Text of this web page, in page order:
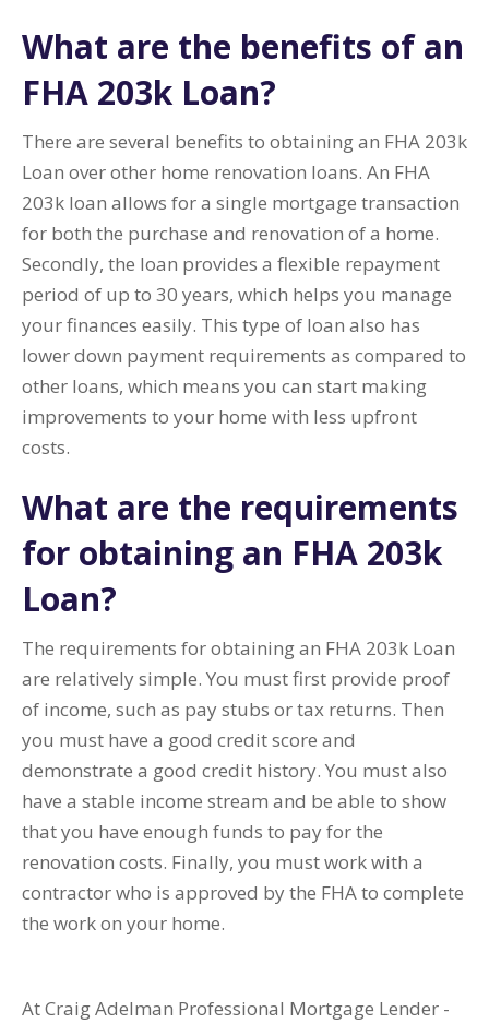
What are the benefits of an
FHA 203k Loan?
There are several benefits to obtaining an FHA 203k
Loan over other home renovation loans. An FHA
203k loan allows for a single mortgage transaction
for both the purchase and renovation of a home.
Secondly, the loan provides a flexible repayment
period of up to 30 years, which helps you manage
your finances easily. This type of loan also has
lower down payment requirements as compared to
other loans, which means you can start making
improvements to your home with less upfront
costs.
What are the requirements
for obtaining an FHA 203k
Loan?
The requirements for obtaining an FHA 203k Loan
are relatively simple. You must first provide proof
of income, such as pay stubs or tax returns. Then
you must have a good credit score and
demonstrate a good credit history. You must also
have a stable income stream and be able to show
that you have enough funds to pay for the
renovation costs. Finally, you must work with a
contractor who is approved by the FHA to complete
the work on your home.
At Craig Adelman Professional Mortgage Lender -